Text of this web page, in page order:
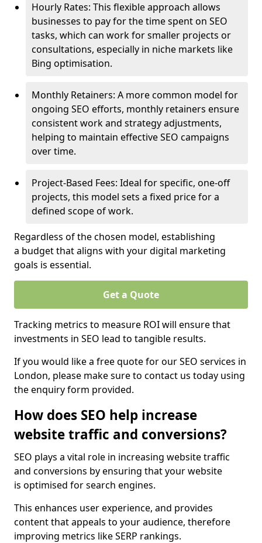
Hourly Rates: This flexible approach allows
businesses to pay for the time spent on SEO
tasks, which can work for smaller projects or
consultations, especially in niche markets like
Bing optimisation.
Monthly Retainers: A more common model for
ongoing SEO efforts, monthly retainers ensure
consistent work and strategy adjustments,
helping to maintain effective SEO campaigns
over time.
Project-Based Fees: Ideal for specific, one-off
projects, this model sets a fixed price for a
defined scope of work.
Regardless of the chosen model, establishing
a budget that aligns with your digital marketing
goals is essential.
Get a Quote
Tracking metrics to measure ROI will ensure that
investments in SEO lead to tangible results.
If you would like a free quote for our SEO services in
London, please make sure to contact us today using
the enquiry form provided.
How does SEO help increase
website traffic and conversions?
SEO plays a vital role in increasing website traffic
and conversions by ensuring that your website
is optimised for search engines.
This enhances user experience, and provides
content that appeals to your audience, therefore
improving metrics like SERP rankings.